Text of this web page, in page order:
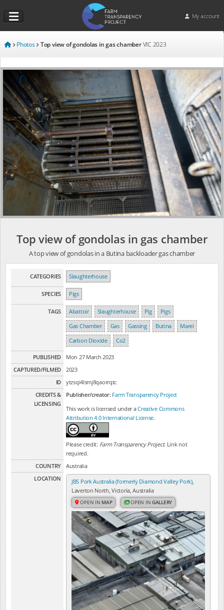
My account
Photos Top view of gondolas in gas chamberVIC 2023
Top view of gondolas in gas chamber
A top view of gondolas in a Butina backloader gas chamber
CATEGORIES Slaughterhouse
SPECIES Pigs
TAGS Abattoir Slaughterhouse Pig
Pigs
Gas Chamber
Gas Gassing Butina
Marel
Carbon Dioxide
Co2
PUBLISHED
Mon 27 March 2023
CAPTURED/FILMED
2023
ID
ytzsqi4lsmj8qaorrqtc
CREDITS &
LICENSING
Publisher/creator: Farm Transparency Project
This work is licensed under aCreative Commons
Attribution 4.0 International License.
Please credit: Farm Transparency Project. Link not
required.
COUNTRY
Australia
LOCATION
JBS Pork Australia (formerly Diamond Valley Pork),
Laverton North, Victoria, Australia
OPEN IN MAP OPEN INGALLERY